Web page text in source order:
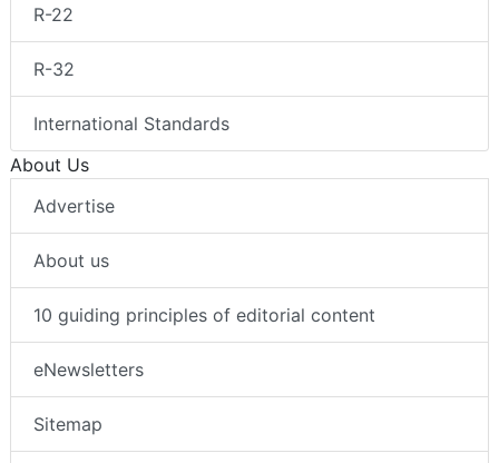
R-22
R-32
International Standards
About Us
Advertise
About us
10 guiding principles of editorial content
eNewsletters
Sitemap